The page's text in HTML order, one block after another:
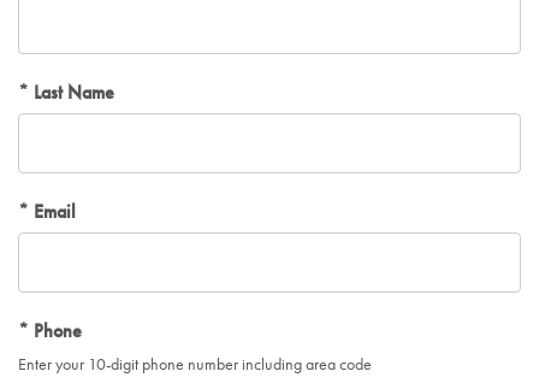
Last Name
Email
Phone
Enter your 10-digit phone number including area code